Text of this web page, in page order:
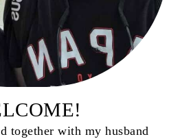
together with my husband